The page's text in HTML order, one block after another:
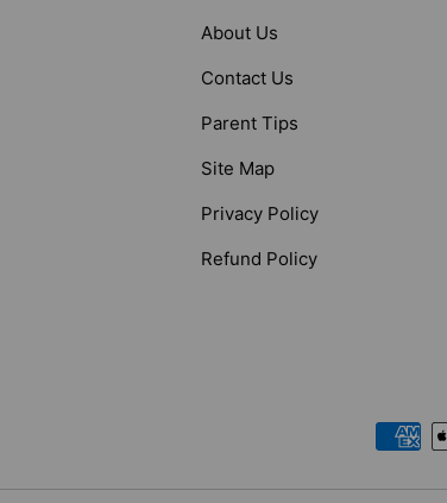
About Us
Contact Us
Parent Tips
Site Map
Privacy Policy
Refund Policy
Payment methods accepted